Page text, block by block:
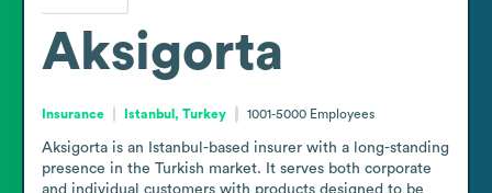
Aksigorta
Insurance Istanbul, Turkey 1001-5000 Employees
Aksigorta is an Istanbul-based insurer with a long-standing
presence in the Turkish market. It serves both corporate
and individual customers with products designed to be